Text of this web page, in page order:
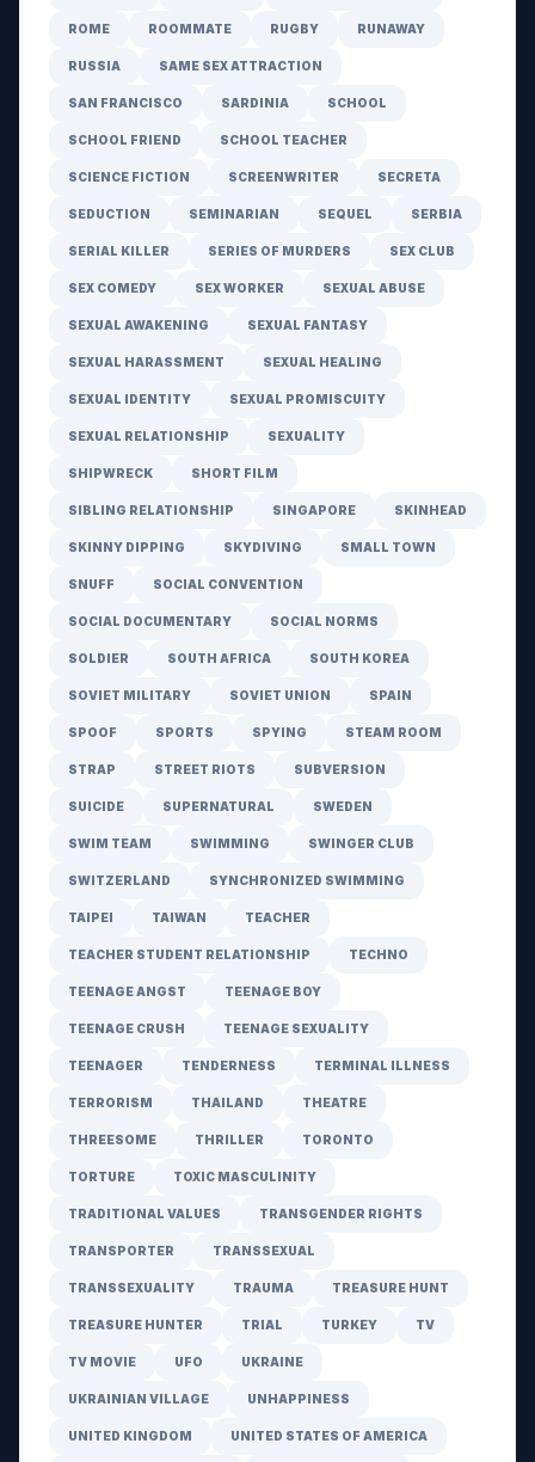
ROME ROOMMATE RUGBY RUNAWAY
RUSSIA SAME SEX ATTRACTION
SAN FRANCISCO SARDINIA SCHOOL
SCHOOL FRIEND SCHOOL TEACHER
SCIENCE FICTION SCREENWRITER SECRETA
SEDUCTION SEMINARIAN SEQUEL SERBIA
SERIAL KILLER SERIES OF MURDERS SEX CLUB
SEX COMEDY SEX WORKER SEXUAL ABUSE
SEXUAL AWAKENING SEXUAL FANTASY
SEXUAL HARASSMENT SEXUAL HEALING
SEXUAL IDENTITY SEXUAL PROMISCUITY
SEXUAL RELATIONSHIP SEXUALITY
SHIPWRECK SHORT FILM
SIBLING RELATIONSHIP SINGAPORE SKINHEAD
SKINNY DIPPING SKYDIVING SMALL TOWN
SNUFF SOCIAL CONVENTION
SOCIAL DOCUMENTARY SOCIAL NORMS
SOLDIER SOUTH AFRICA SOUTH KOREA
SOVIET MILITARY SOVIET UNION SPAIN
SPOOF SPORTS SPYING STEAM ROOM
STRAP STREET RIOTS SUBVERSION
SUICIDE SUPERNATURAL SWEDEN
SWIM TEAM SWIMMING SWINGER CLUB
SWITZERLAND SYNCHRONIZED SWIMMING
TAIPEI TAIWAN TEACHER
TEACHER STUDENT RELATIONSHIP TECHNO
TEENAGE ANGST TEENAGE BOY
TEENAGE CRUSH TEENAGE SEXUALITY
TEENAGER TENDERNESS TERMINAL ILLNESS
TERRORISM THAILAND THEATRE
THREESOME THRILLER TORONTO
TORTURE TOXIC MASCULINITY
TRADITIONAL VALUES TRANSGENDER RIGHTS
TRANSPORTER TRANSSEXUAL
TRANSSEXUALITY TRAUMA TREASURE HUNT
TREASURE HUNTER TRIAL TURKEY TV
TV MOVIE UFO UKRAINE
UKRAINIAN VILLAGE UNHAPPINESS
UNITED KINGDOM UNITED STATES OF AMERICA